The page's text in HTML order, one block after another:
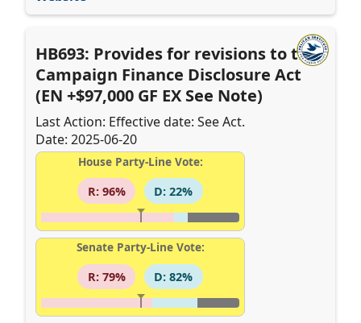
HB693: Provides for revisions to the
Campaign Finance Disclosure Act
(EN +$97,000 GF EX See Note)
Last Action: Effective date: See Act.
Date: 2025-06-20
House Party-Line Vote:
R: 96%
D: 22%
Senate Party-Line Vote:
R: 79%
D: 82%